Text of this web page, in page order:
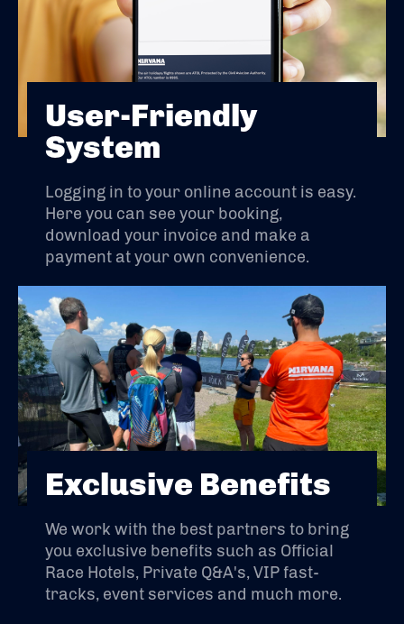
User-Friendly
System
Logging in to your online account is easy.
Here you can see your booking,
download your invoice and make a
payment at your own convenience.
Exclusive Benefits
We work with the best partners to bring
you exclusive benefits such as Official
Race Hotels, Private Q&A's, VIP fast-
tracks, event services and much more.